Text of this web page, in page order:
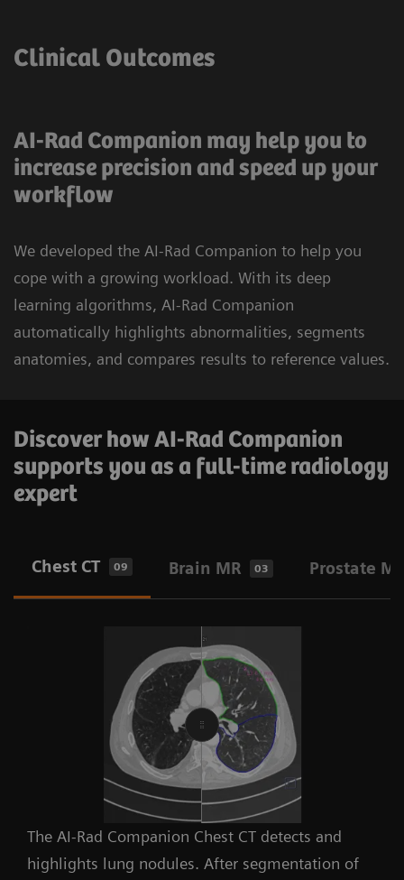
Clinical Outcomes
AI-Rad Companion may help you to
increase precision and speed up your
workflow
We developed the AI-Rad Companion to help you
cope with a growing workload. With its deep
learning algorithms, AI-Rad Companion
automatically highlights abnormalities, segments
anatomies, and compares results to reference values.
Discover how AI-Rad Companion
supports you as a full-time radiology
expert
Chest CT 09 Brain MR 03 Prostate
The AI-Rad Companion Chest CT detects and
highlights lung nodules. After segmentation of